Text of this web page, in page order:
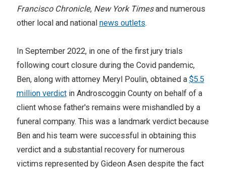
Francisco Chronicle, New York Timesand numerous
other local and national news outlets.
In September 2022, in one of the first jury trials
following court closure during the Covid pandemic,
Ben, along with attorney Meryl Poulin, obtained a $5.5
million verdictin Androscoggin County on behalf of a
client whose father's remains were mishandled by a
funeral company. This was a landmark verdict because
Ben and his team were successful in obtaining this
verdict and a substantial recovery for numerous
victims represented by Gideon Asen despite the fact